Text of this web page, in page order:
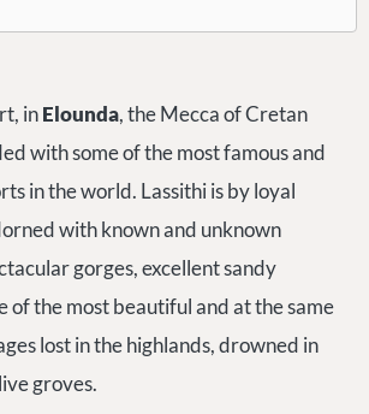
inElounda, the Mecca of Cretan
with some of the most famous and
in the world. Lassithi is by loyal
with known and unknown
gorges, excellent sandy
of the most beautiful and at the same
lost in the highlands, drowned in
groves.